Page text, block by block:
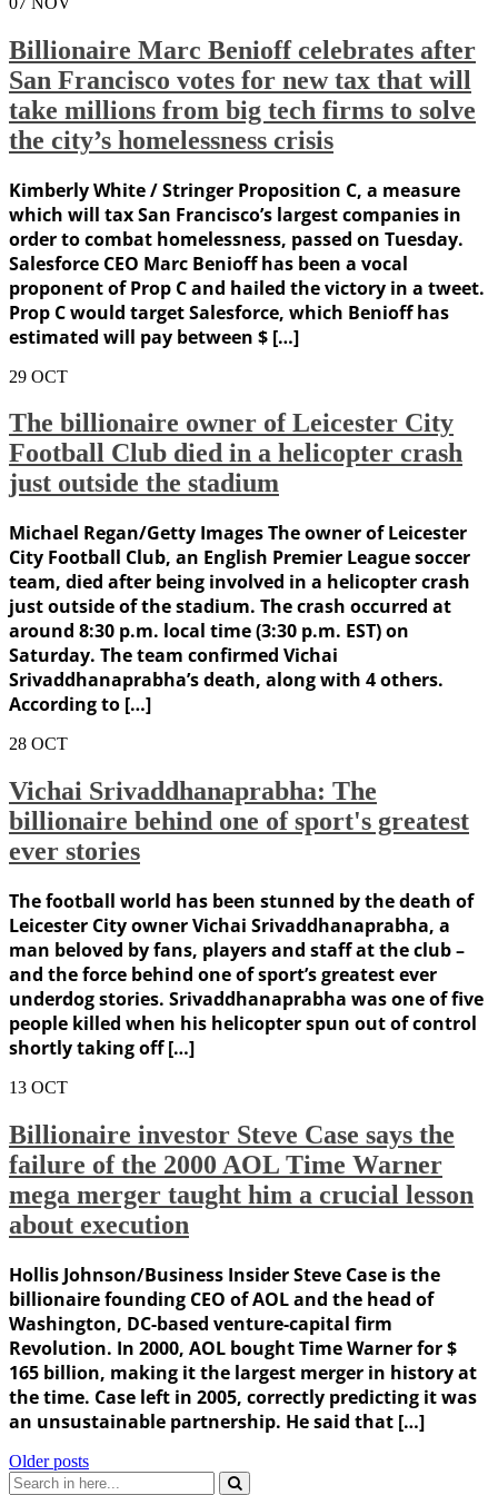
Billionaire Marc Benioff celebrates after
San Francisco votes for new tax that will
take millions from big tech firms to solve
the city’s homelessness crisis
Kimberly White / Stringer Proposition C, a measure
which will tax San Francisco’s largest companies in
order to combat homelessness, passed on Tuesday.
Salesforce CEO Marc Benioff has been a vocal
proponent of Prop C and hailed the victory in a tweet.
Prop C would target Salesforce, which Benioff has
estimated will pay between $ […]
29 OCT
The billionaire owner of Leicester City
Football Club died in a helicopter crash
just outside the stadium
Michael Regan/Getty Images The owner of Leicester
City Football Club, an English Premier League soccer
team, died after being involved in a helicopter crash
just outside of the stadium. The crash occurred at
around 8:30 p.m. local time (3:30 p.m. EST) on
Saturday. The team confirmed Vichai
Srivaddhanaprabha’s death, along with 4 others.
According to […]
28 OCT
Vichai Srivaddhanaprabha: The
billionaire behind one of sport's greatest
ever stories
The football world has been stunned by the death of
Leicester City owner Vichai Srivaddhanaprabha, a
man beloved by fans, players and staff at the club –
and the force behind one of sport’s greatest ever
underdog stories. Srivaddhanaprabha was one of five
people killed when his helicopter spun out of control
shortly taking off […]
13 OCT
Billionaire investor Steve Case says the
failure of the 2000 AOL Time Warner
mega merger taught him a crucial lesson
about execution
Hollis Johnson/Business Insider Steve Case is the
billionaire founding CEO of AOL and the head of
Washington, DC-based venture-capital firm
Revolution. In 2000, AOL bought Time Warner for $
165 billion, making it the largest merger in history at
the time. Case left in 2005, correctly predicting it was
an unsustainable partnership. He said that […]
Posts
Older posts
Search